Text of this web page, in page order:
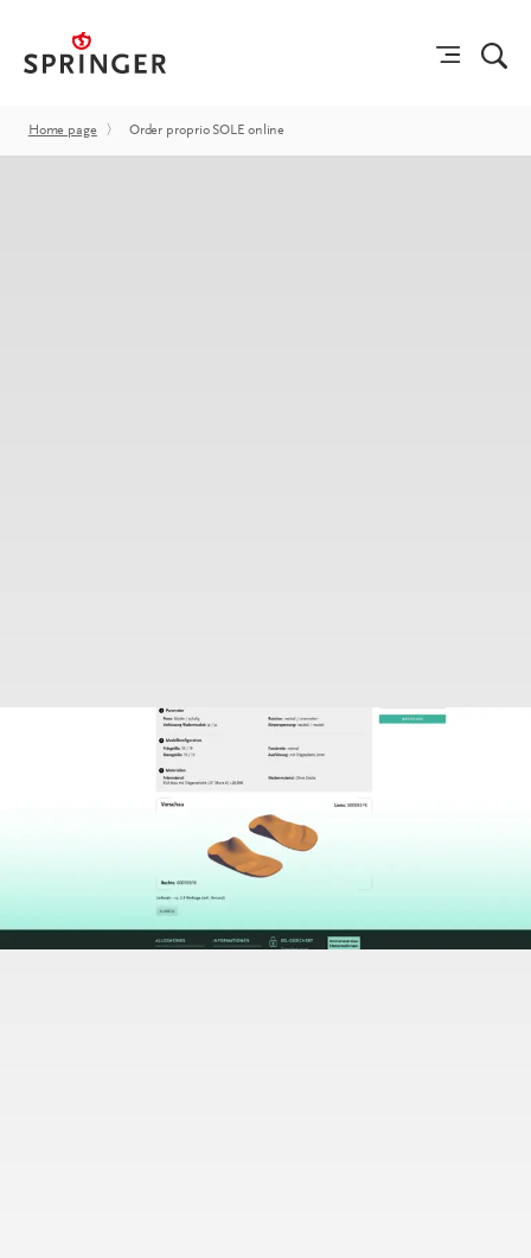
Home page 〉 Order proprio SOLE online